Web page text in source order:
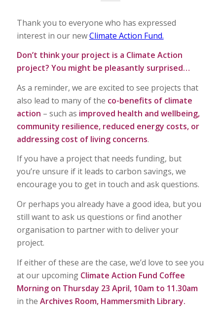
Thank you to everyone who has expressed
interest in our newClimate Action Fund.
Don’t think your project is a Climate Action
project? You might be pleasantly surprised…
As a reminder, we are excited to see projects that
also lead to many of the co-benefits of climate
action – such as improved health and wellbeing,
community resilience, reduced energy costs, or
addressing cost of living concerns.
If you have a project that needs funding, but
you’re unsure if it leads to carbon savings, we
encourage you to get in touch and ask questions.
Or perhaps you already have a good idea, but you
still want to ask us questions or find another
organisation to partner with to deliver your
project.
If either of these are the case, we’d love to see you
at our upcoming Climate Action Fund Coffee
Morning on Thursday 23 April, 10am to 11.30am
in the Archives Room, Hammersmith Library.